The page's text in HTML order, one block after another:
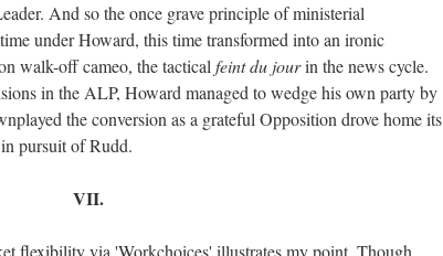
And so the once grave principle of ministerial
under Howard, this time transformed into an ironic
walk-off cameo, the tacticalfeint du jourin the news cycle.
in the ALP, Howard managed to wedge his own party by
the conversion as a grateful Opposition drove home its
pursuit of Rudd.
VII.